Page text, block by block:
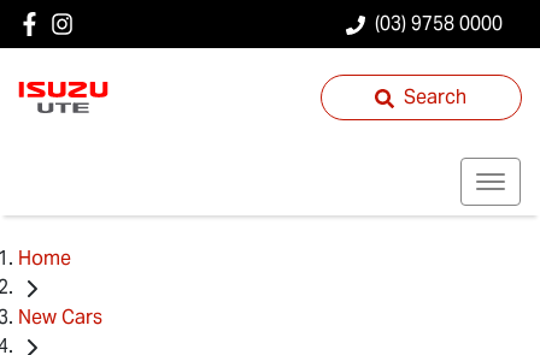
(03) 9758 0000
Search
Home
New Cars